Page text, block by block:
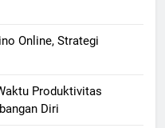
Online, Strategi
Produktivitas
Diri